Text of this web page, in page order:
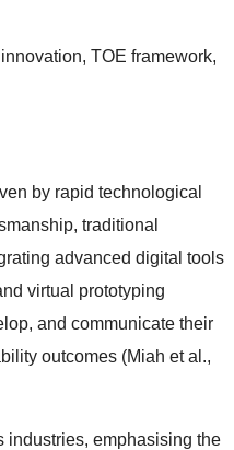
TOE framework,
by rapid technological
traditional
advanced digital tools
virtual prototyping
and communicate their
outcomes (Miah et al.,
industries, emphasising the